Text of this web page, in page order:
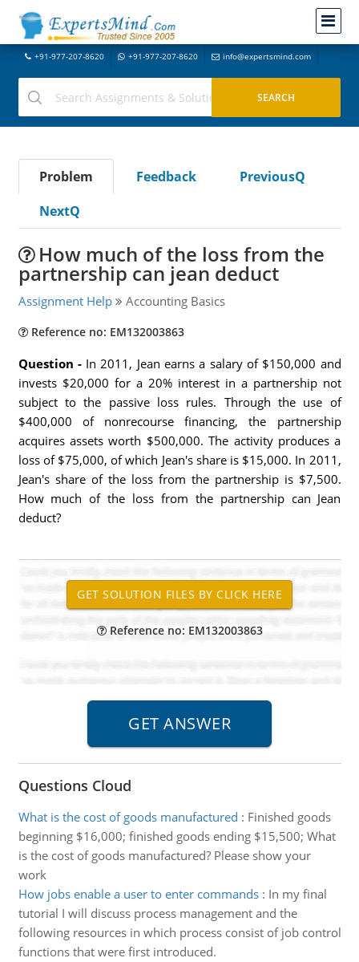
+91-977-207-8620 +91-977-207-8620 info@expertsmind.com
Problem Feedback
PreviousQ
NextQ
How much of the loss from the
partnership can jean deduct
Assignment Help Accounting Basics
Reference no: EM132003863
Question - In 2011, Jean earns a salary of $150,000 and
invests $20,000 for a 20% interest in a partnership not
subject to the passive loss rules. Through the use of
$400,000 of nonrecourse financing, the partnership
acquires assets worth $500,000. The activity produces a
loss of $75,000, of which Jean's share is $15,000. In 2011,
Jean's share of the loss from the partnership is $7,500.
How much of the loss from the partnership can Jean
deduct?
Reference no: EM132003863
Questions Cloud
What is the cost of goods manufactured : Finished goods
beginning $16,000; finished goods ending $15,500; What
is the cost of goods manufactured? Please show your
work
How jobs enable a user to enter commands: In my final
tutorial I will discuss process management and the
following resources in which process consist of job control
functions that were first introduced.